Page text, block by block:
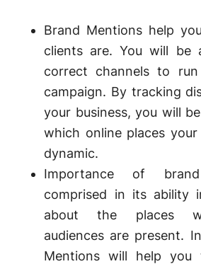
Brand Mentions help
clients are. You will be
correct channels to
campaign. By tracking
your business, you will
which online places
dynamic.
Importance of
comprised in its ability
about the places
audiences are present.
Mentions will help you